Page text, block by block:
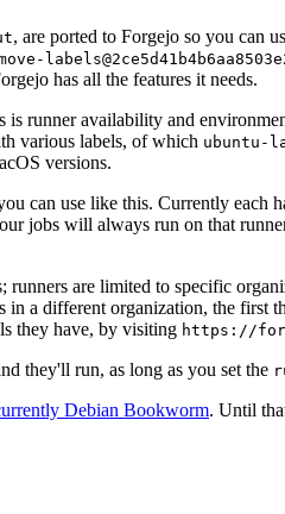
, are ported to Forgejo so you can
has all the features it needs.
runner availability and
various labels, of which ubuntu-
versions.
can use like this. Currently each
jobs will always run on that
are limited to specific
a different organization, the first
they have, by visiting https://
they'll run, as long as you set the
Debian Bookworm. Until